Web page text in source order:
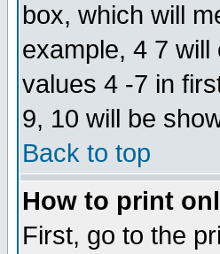
box, which will
example, 4 7
values 4 -7 in
9, 10 will be
Back to top
How to print
First, go to the